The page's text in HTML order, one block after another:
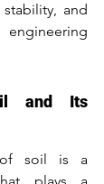
and
and Its